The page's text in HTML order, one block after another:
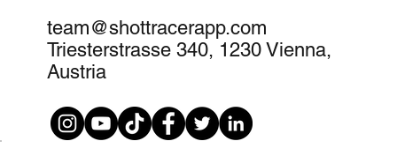
team@shottracerapp.com
Triesterstrasse 340, 1230 Vienna,
Austria